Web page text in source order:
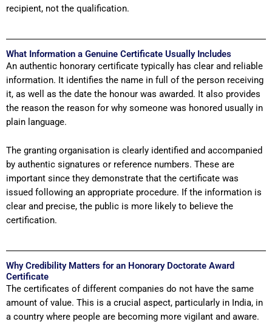
recipient, not the qualification.
What Information a Genuine Certificate Usually Includes
An authentic honorary certificate typically has clear and reliable
information. It identifies the name in full of the person receiving
it, as well as the date the honour was awarded. It also provides
the reason the reason for why someone was honored usually in
plain language.
The granting organisation is clearly identified and accompanied
by authentic signatures or reference numbers. These are
important since they demonstrate that the certificate was
issued following an appropriate procedure. If the information is
clear and precise, the public is more likely to believe the
certification.
Why Credibility Matters for an Honorary Doctorate Award
Certificate
The certificates of different companies do not have the same
amount of value. This is a crucial aspect, particularly in India, in
a country where people are becoming more vigilant and aware.